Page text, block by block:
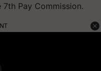
Pay Commission.